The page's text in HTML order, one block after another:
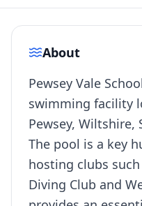
About
Pewsey Vale
swimming facility
Pewsey, Wiltshire,
The pool is a key
hosting clubs
Diving Club and